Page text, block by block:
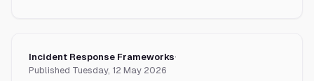
Incident Response Frameworks·
Published Tuesday, 12 May 2026